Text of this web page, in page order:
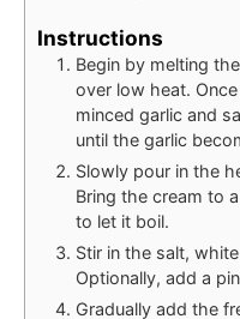
Instructions
Begin by melting
over low heat.
minced garlic and
until the garlic
Slowly pour in the
Bring the cream to
to let it boil.
Stir in the salt,
Optionally, add a
Gradually add the